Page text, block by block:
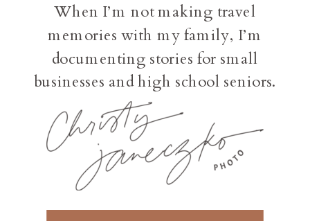
When I’m not making travel
memories with my family, I’m
documenting stories for small
businesses and high school seniors.